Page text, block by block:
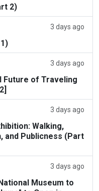
2)
3 days ago
3 days ago
Future of Traveling
3 days ago
Walking,
and Publicness (Part
3 days ago
Museum to